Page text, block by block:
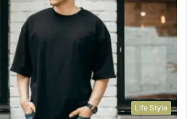
Life Style